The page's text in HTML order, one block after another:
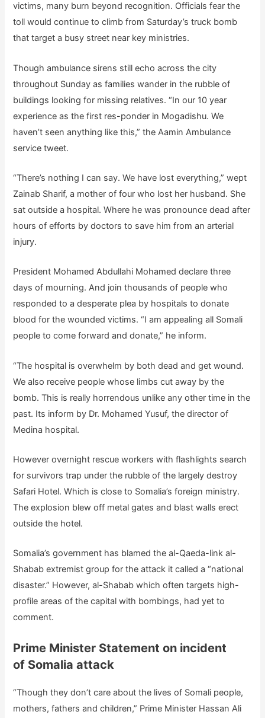
victims, many burn beyond recognition. Officials fear the
toll would continue to climb from Saturday’s truck bomb
that target a busy street near key ministries.
Though ambulance sirens still echo across the city
throughout Sunday as families wander in the rubble of
buildings looking for missing relatives. “In our 10 year
experience as the first res-ponder in Mogadishu. We
haven’t seen anything like this,” the Aamin Ambulance
service tweet.
“There’s nothing I can say. We have lost everything,” wept
Zainab Sharif, a mother of four who lost her husband. She
sat outside a hospital. Where he was pronounce dead after
hours of efforts by doctors to save him from an arterial
injury.
President Mohamed Abdullahi Mohamed declare three
days of mourning. And join thousands of people who
responded to a desperate plea by hospitals to donate
blood for the wounded victims. “I am appealing all Somali
people to come forward and donate,” he inform.
“The hospital is overwhelm by both dead and get wound.
We also receive people whose limbs cut away by the
bomb. This is really horrendous unlike any other time in the
past. Its inform by Dr. Mohamed Yusuf, the director of
Medina hospital.
However overnight rescue workers with flashlights search
for survivors trap under the rubble of the largely destroy
Safari Hotel. Which is close to Somalia’s foreign ministry.
The explosion blew off metal gates and blast walls erect
outside the hotel.
Somalia’s government has blamed the al-Qaeda-link al-
Shabab extremist group for the attack it called a “national
disaster.” However, al-Shabab which often targets high-
profile areas of the capital with bombings, had yet to
comment.
Prime Minister Statement on incident
of Somalia attack
“Though they don’t care about the lives of Somali people,
mothers, fathers and children,” Prime Minister Hassan Ali